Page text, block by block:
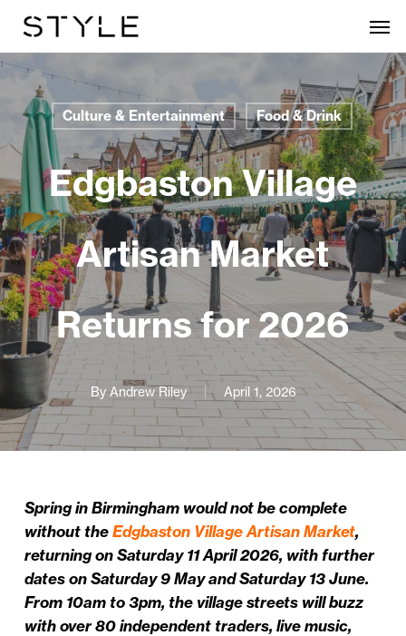
main
content
Culture & Entertainment Food & Drink
Edgbaston Village
Artisan Market
Returns for 2026
By Andrew Riley April 1, 2026
Spring in Birmingham would not be complete
without theEdgbaston Village Artisan Market,
returning on Saturday 11 April 2026, with further
dates on Saturday 9 May and Saturday 13 June.
From 10am to 3pm, the village streets will buzz
with over 80 independent traders, live music,